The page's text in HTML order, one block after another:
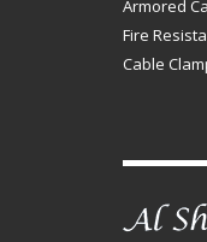
Armored
Fire
Cable